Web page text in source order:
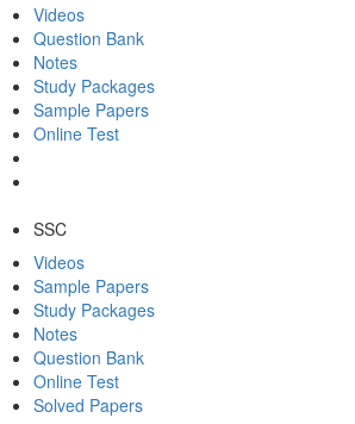
Videos
Question Bank
Notes
Study Packages
Sample Papers
Online Test
SSC
Videos
Sample Papers
Study Packages
Notes
Question Bank
Online Test
Solved Papers